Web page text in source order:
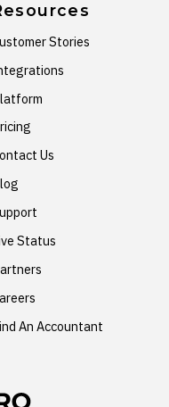
Stories
Us
Status
An Accountant